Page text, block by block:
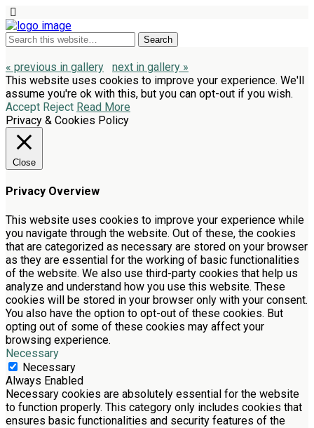
« previous in gallery
next in gallery »
This website uses cookies to improve your experience. We'll
assume you're ok with this, but you can opt-out if you wish.
Accept Reject Read More
Privacy & Cookies Policy
Close
Privacy Overview
This website uses cookies to improve your experience while
you navigate through the website. Out of these, the cookies
that are categorized as necessary are stored on your browser
as they are essential for the working of basic functionalities
of the website. We also use third-party cookies that help us
analyze and understand how you use this website. These
cookies will be stored in your browser only with your consent.
You also have the option to opt-out of these cookies. But
opting out of some of these cookies may affect your
browsing experience.
Necessary
Necessary
Always Enabled
Necessary cookies are absolutely essential for the website
to function properly. This category only includes cookies that
ensures basic functionalities and security features of the